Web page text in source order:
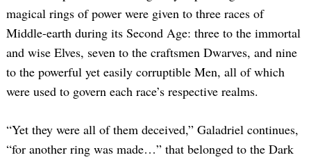
magical rings of power were given to three races of
Middle-earth during its Second Age: three to the immortal
and wise Elves, seven to the craftsmen Dwarves, and nine
to the powerful yet easily corruptible Men, all of which
were used to govern each race’s respective realms.
“Yet they were all of them deceived,” Galadriel continues,
“for another ring was made…” that belonged to the Dark